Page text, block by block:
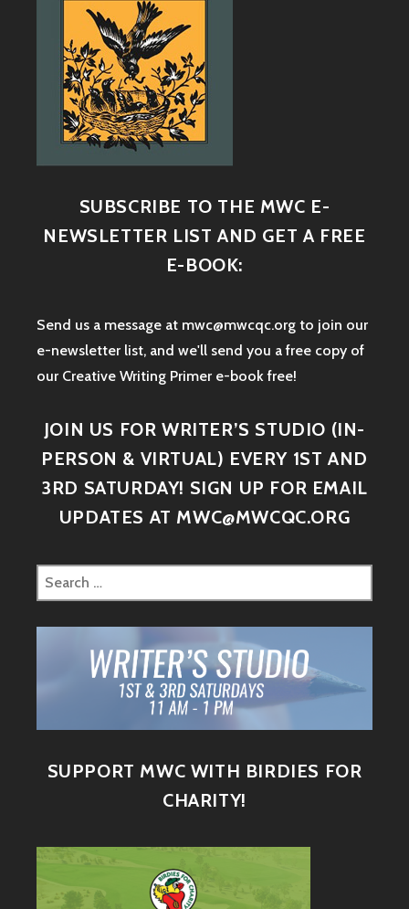
SUBSCRIBE TO THE MWC E-
NEWSLETTER LIST AND GET A FREE
E-BOOK:
Send us a message at mwc@mwcqc.org to join our
e-newsletter list, and we'll send you a free copy of
our Creative Writing Primer e-book free!
JOIN US FOR WRITER’S STUDIO (IN-
PERSON & VIRTUAL) EVERY 1ST AND
3RD SATURDAY! SIGN UP FOR EMAIL
UPDATES AT MWC@MWCQC.ORG
SUPPORT MWC WITH BIRDIES FOR
CHARITY!